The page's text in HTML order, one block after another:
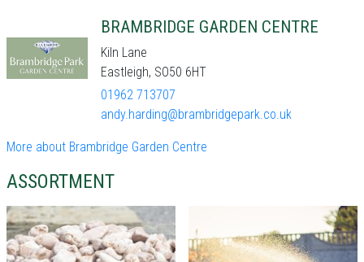
BRAMBRIDGE GARDEN CENTRE
Kiln Lane
Eastleigh, SO50 6HT
01962 713707
andy.harding@brambridgepark.co.uk
More about Brambridge Garden Centre
ASSORTMENT